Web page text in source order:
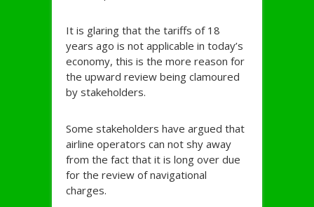
It is glaring that the tariffs of 18
years ago is not applicable in today’s
economy, this is the more reason for
the upward review being clamoured
by stakeholders.
Some stakeholders have argued that
airline operators can not shy away
from the fact that it is long over due
for the review of navigational
charges.